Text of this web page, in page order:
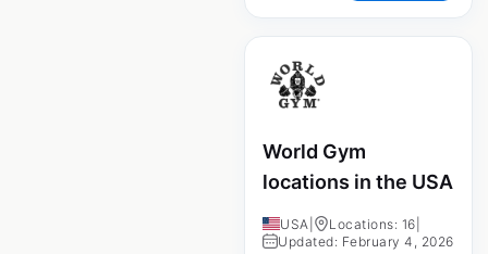
World Gym
locations in the USA
USA Locations: 16
Updated: February 4, 2026